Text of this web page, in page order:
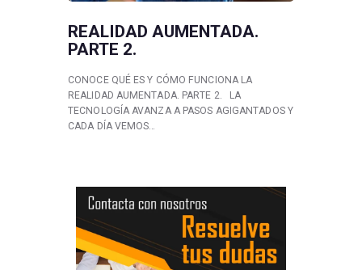
REALIDAD AUMENTADA.
PARTE 2.
CONOCE QUÉ ES Y CÓMO FUNCIONA LA
REALIDAD AUMENTADA. PARTE 2. LA
TECNOLOGÍA AVANZA A PASOS AGIGANTADOS Y
CADA DÍA VEMOS…